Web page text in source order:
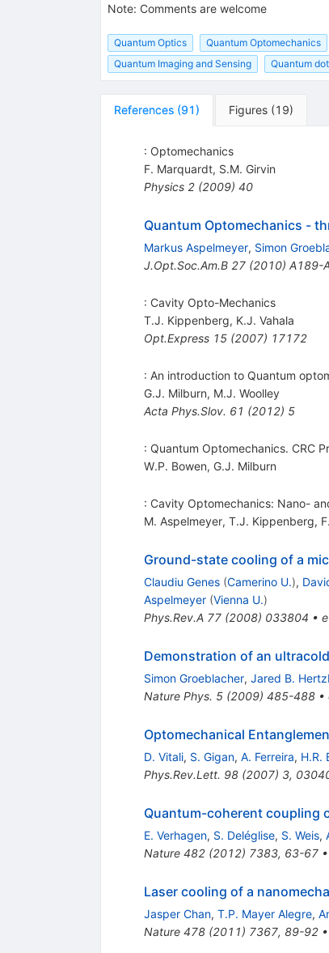
Note: Comments are welcome
Quantum Optics Quantum Optomechanics
Quantum Imaging and Sensing
Quantum dot
References (91) Figures (19)
: Optomechanics
F. Marquardt, S.M. Girvin
Physics 2(2009) 40
Quantum Optomechanics -
Markus Aspelmeyer, Simon
J.Opt.Soc.Am.B 27(2010) A189-
: Cavity Opto-Mechanics
T.J. Kippenberg, K.J. Vahala
Opt.Express 15(2007) 17172
: An introduction to Quantum
G.J. Milburn, M.J. Woolley
Acta Phys.Slov. 61 (2012) 5
: Quantum Optomechanics. CRC
W.P. Bowen, G.J. Milburn
: Cavity Optomechanics: Nano-
M. Aspelmeyer, T.J. Kippenberg,
Ground-state cooling of a
Claudiu Genes (Camerino U.),
Aspelmeyer (Vienna U.)
Phys.Rev.A 77(2008) 033804 •
Demonstration of an
Simon Groeblacher, Jared B.
Nature Phys. 5(2009) 485-488•
Optomechanical
D. Vitali, S. Gigan, A. Ferreira, H.R.
Phys.Rev.Lett. 98(2007) 3,
Quantum-coherent coupling
E. Verhagen, S. Deléglise, S. Weis,
Nature 482(2012) 7383, 63-67•
Laser cooling of a
Jasper Chan, T.P. Mayer Alegre,
Nature 478(2011) 7367, 89-92•